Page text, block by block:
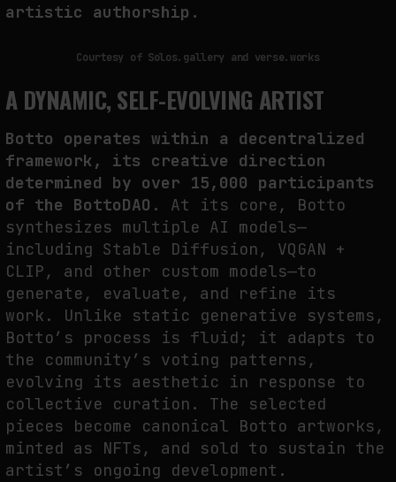
artistic authorship.
Courtesy of Solos.gallery and verse.works
A DYNAMIC, SELF-EVOLVING ARTIST
Botto operates within a decentralized
framework, its creative direction
determined by over 15,000 participants
of the BottoDAO. At its core, Botto
synthesizes multiple AI models—
including Stable Diffusion, VQGAN +
CLIP, and other custom models—to
generate, evaluate, and refine its
work. Unlike static generative systems,
Botto’s process is fluid; it adapts to
the community’s voting patterns,
evolving its aesthetic in response to
collective curation. The selected
pieces become canonical Botto artworks,
minted as NFTs, and sold to sustain the
artist’s ongoing development.